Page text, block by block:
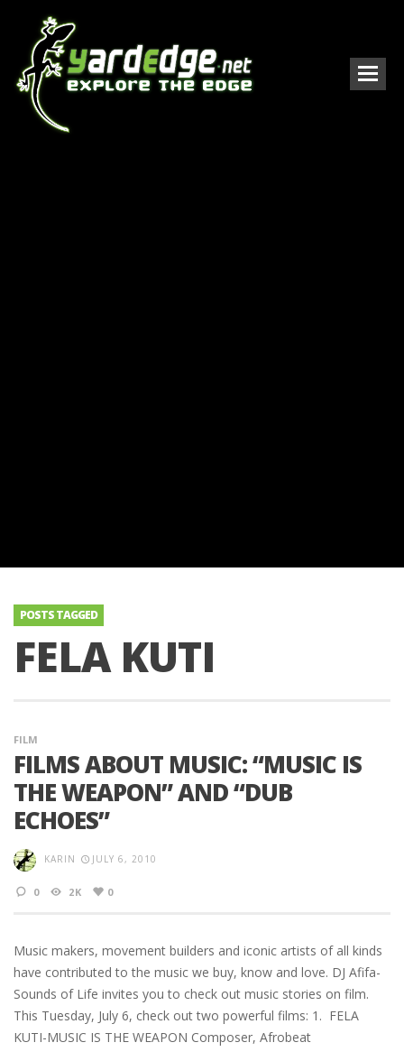
POSTS TAGGED
FELA KUTI
FILM
FILMS ABOUT MUSIC: “MUSIC IS
THE WEAPON” AND “DUB
ECHOES”
KARIN JULY 6, 2010
0 2K 0
Music makers, movement builders and iconic artists of all kinds
have contributed to the music we buy, know and love. DJ Afifa-
Sounds of Life invites you to check out music stories on film.
This Tuesday, July 6, check out two powerful films: 1. FELA
KUTI-MUSIC IS THE WEAPON Composer, Afrobeat